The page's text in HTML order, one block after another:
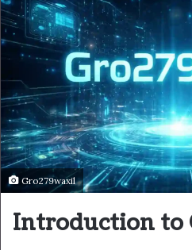
Gro279waxil
Introduction to